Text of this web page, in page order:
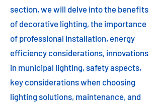
section, we will delve into the benefits
of decorative lighting, the importance
of professional installation, energy
efficiency considerations, innovations
in municipal lighting, safety aspects,
key considerations when choosing
lighting solutions, maintenance, and